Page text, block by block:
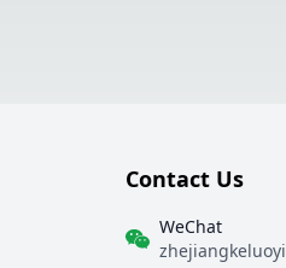
Contact Us
WeChat
zhejiangkeluoyi